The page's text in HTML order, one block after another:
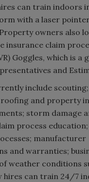
can train indoors
with a laser
owners also
insurance claim
Goggles, which is a
and
include scouting;
and property
storm damage
process
manufacturer
and warranties;
weather conditions
hires can train 24/7